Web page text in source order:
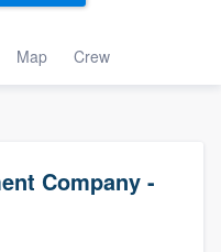
Map Crew
Company -